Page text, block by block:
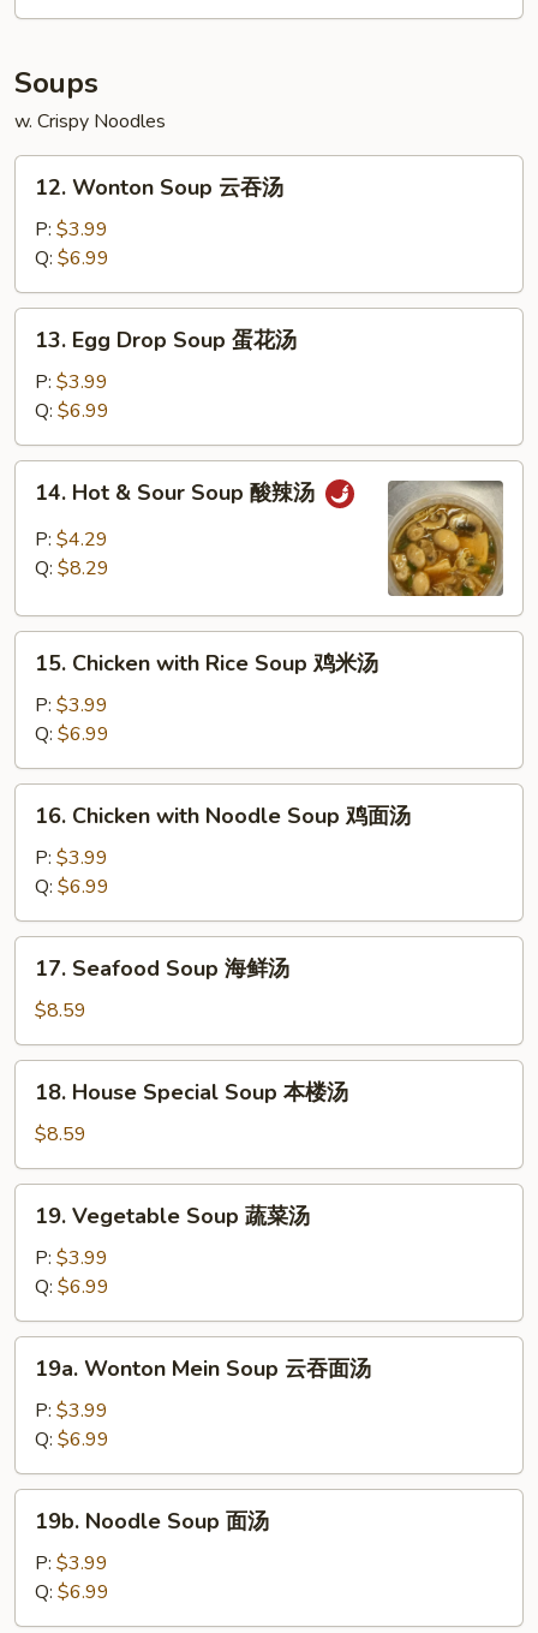
Soups
w. Crispy Noodles
12.
Wonton
Soup
吞
汤
12. Wonton Soup 云吞汤
P: $3.99
Q: $6.99
13.
Egg
Drop
Soup
蛋
花
13. Egg Drop Soup 蛋花汤
P: $3.99
Q: $6.99
14.
Hot
Sour
酸
14. Hot & Sour Soup 酸辣汤
P: $4.29
Q: $8.29
15.
Chicken
with
Rice
Soup
鸡
15. Chicken with Rice Soup 鸡米汤
P: $3.99
Q: $6.99
16.
Chicken
with
Noodle
Soup
鸡
16. Chicken with Noodle Soup 鸡面汤
P: $3.99
Q: $6.99
17.
Seafood
Soup
海
鲜
17. Seafood Soup 海鲜汤
$8.59
18.
House
Special
Soup
本
18. House Special Soup 本楼汤
$8.59
19.
Vegetable
Soup
菜
汤
19. Vegetable Soup 蔬菜汤
P: $3.99
Q: $6.99
19a.
Wonton
Mein
Soup
云
吞
19a. Wonton Mein Soup 云吞面汤
P: $3.99
Q: $6.99
19b.
Noodle
Soup
汤
19b. Noodle Soup 面汤
P: $3.99
Q: $6.99